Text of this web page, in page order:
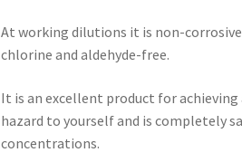
At working dilutions it is non-
chlorine and aldehyde-free.
It is an excellent product for
hazard to yourself and is completely
concentrations.